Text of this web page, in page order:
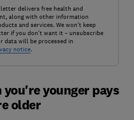
delivers free health and
along with other information
and services. We won't keep
if you don't want it – unsubscribe
data will be processed in
notice.
you're younger pays
older